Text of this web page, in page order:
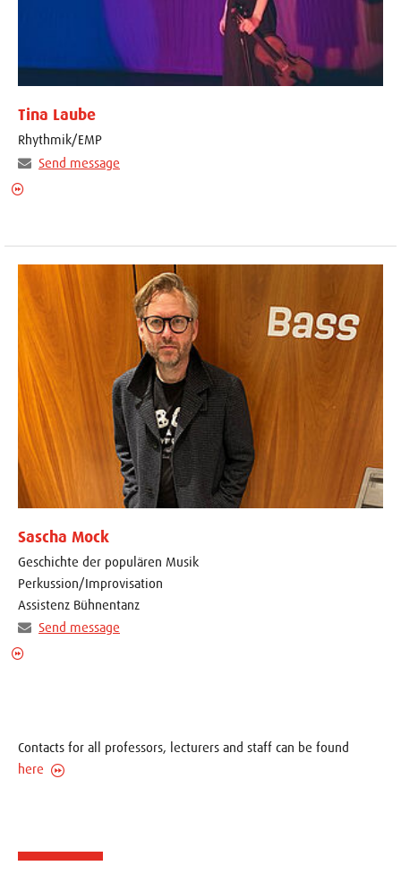
Tina Laube
Rhythmik/EMP
Send message
Sascha Mock
Geschichte der populären Musik
Perkussion/Improvisation
Assistenz Bühnentanz
Send message
Contacts for all professors, lecturers and staff can be found
here